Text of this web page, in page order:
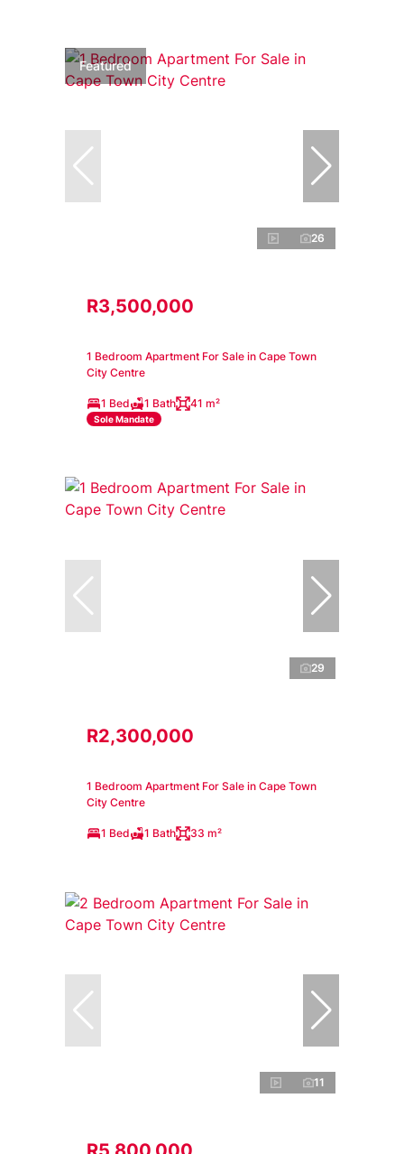
Featured
26
R3,500,000
1 Bedroom Apartment For Sale in Cape Town
City Centre
1 Bed 1 Bath 41 m²
Sole Mandate
29
R2,300,000
1 Bedroom Apartment For Sale in Cape Town
City Centre
1 Bed 1 Bath 33 m²
11